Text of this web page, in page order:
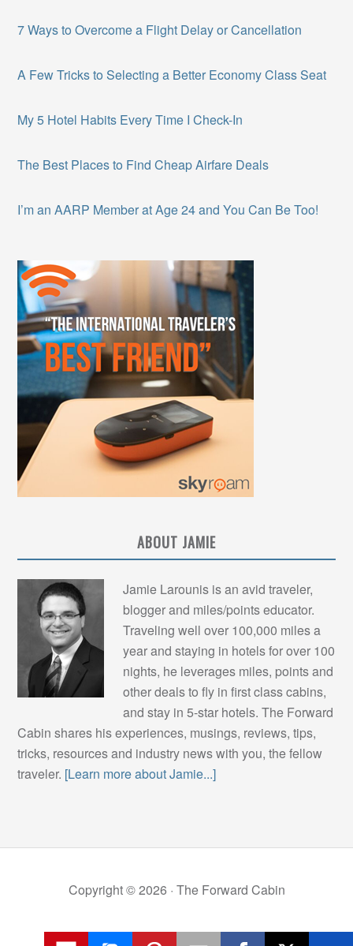
7 Ways to Overcome a Flight Delay or Cancellation
A Few Tricks to Selecting a Better Economy Class Seat
My 5 Hotel Habits Every Time I Check-In
The Best Places to Find Cheap Airfare Deals
I’m an AARP Member at Age 24 and You Can Be Too!
ABOUT JAMIE
Jamie Larounis is an avid traveler,
blogger and miles/points educator.
Traveling well over 100,000 miles a
year and staying in hotels for over 100
nights, he leverages miles, points and
other deals to fly in first class cabins,
and stay in 5-star hotels. The Forward
Cabin shares his experiences, musings, reviews, tips,
tricks, resources and industry news with you, the fellow
traveler. [Learn more about Jamie...]
Copyright © 2026 · The Forward Cabin